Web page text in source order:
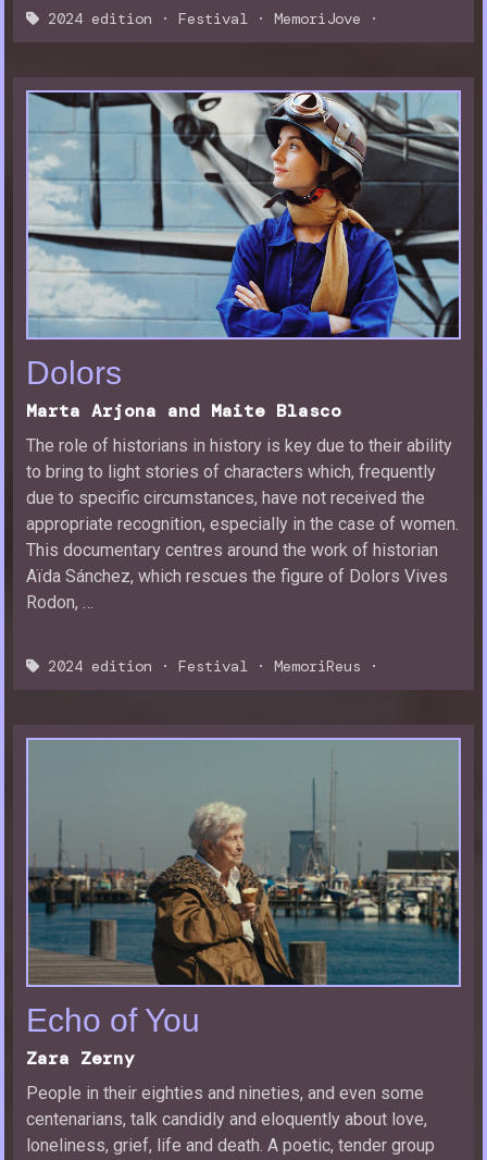
2024 edition · Festival · MemoriJove ·
Dolors
Marta Arjona and Maite Blasco
The role of historians in history is key due to their ability
to bring to light stories of characters which, frequently
due to specific circumstances, have not received the
appropriate recognition, especially in the case of women.
This documentary centres around the work of historian
Aïda Sánchez, which rescues the figure of Dolors Vives
Rodon, …
2024 edition · Festival · MemoriReus ·
Echo of You
Zara Zerny
People in their eighties and nineties, and even some
centenarians, talk candidly and eloquently about love,
loneliness, grief, life and death. A poetic, tender group